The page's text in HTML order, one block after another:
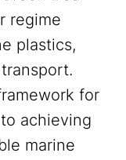
regime
plastics,
for
achieving
marine